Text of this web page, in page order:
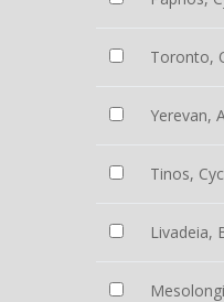
Toronto,
Yerevan,
Tinos,
Livadeia,